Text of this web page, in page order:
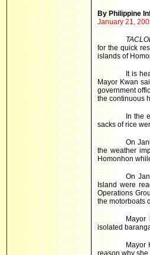
By Philippine
January 21,
for the quick
islands of
It is
Mayor Kwan
government
the continuous
In the
sacks of rice
On
the weather
Homonhon
On
Island were
Operations
the motorboats
isolated
Mayor
reason why